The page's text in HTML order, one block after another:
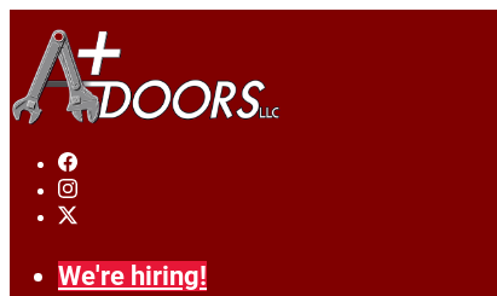
We're hiring!